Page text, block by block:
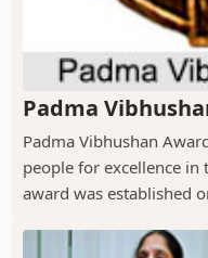
Padma
Padma Vibhushan
people for excellence in
award was established